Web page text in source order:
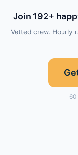
Join 192+
Vetted crew. Hourly
60